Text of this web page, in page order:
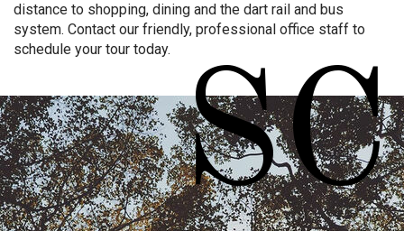
distance to shopping, dining and the dart rail and bus
system. Contact our friendly, professional office staff to
schedule your tour today.
SC